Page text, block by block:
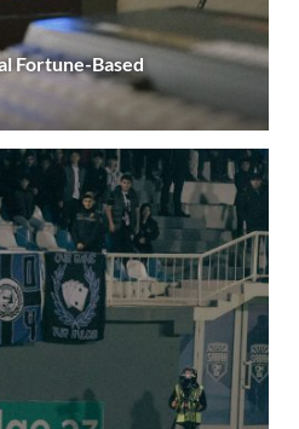
Fortune-Based